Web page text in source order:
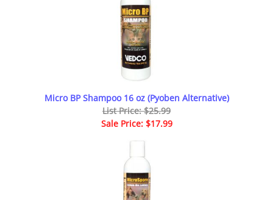
Micro BP Shampoo 16 oz (Pyoben Alternative)
List Price: $25.99
Sale Price: $17.99